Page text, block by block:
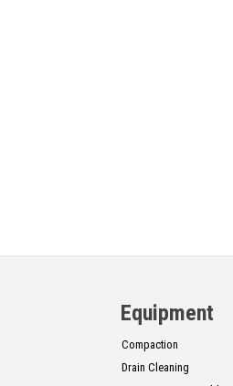
Equipment
Compaction
Drain Cleaning